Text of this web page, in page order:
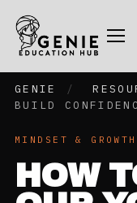
GENIE /
BUILD
MINDSET & GROWTH
HOW